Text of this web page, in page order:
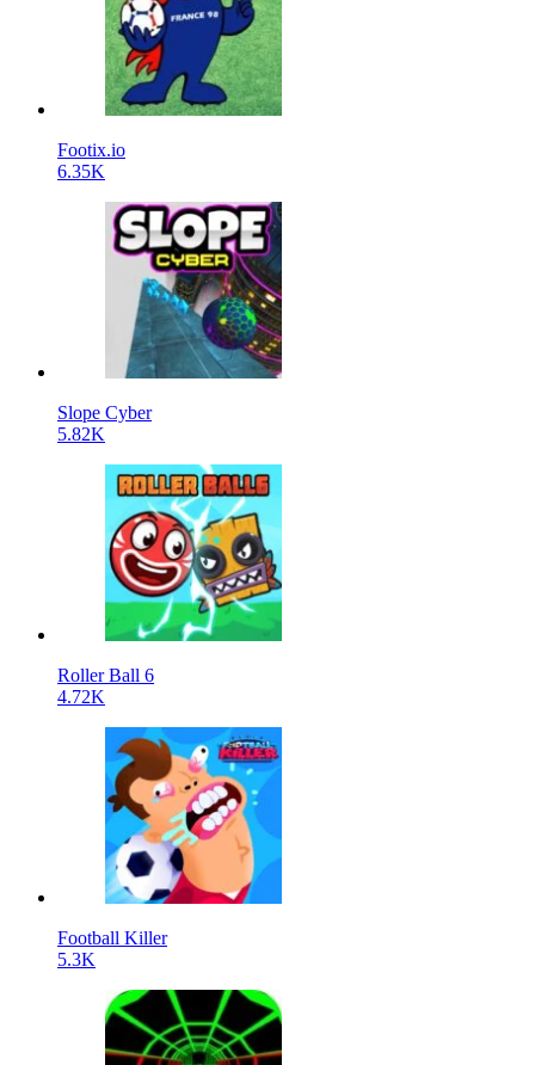
Footix.io
6.35K
Slope Cyber
5.82K
Roller Ball 6
4.72K
Football Killer
5.3K